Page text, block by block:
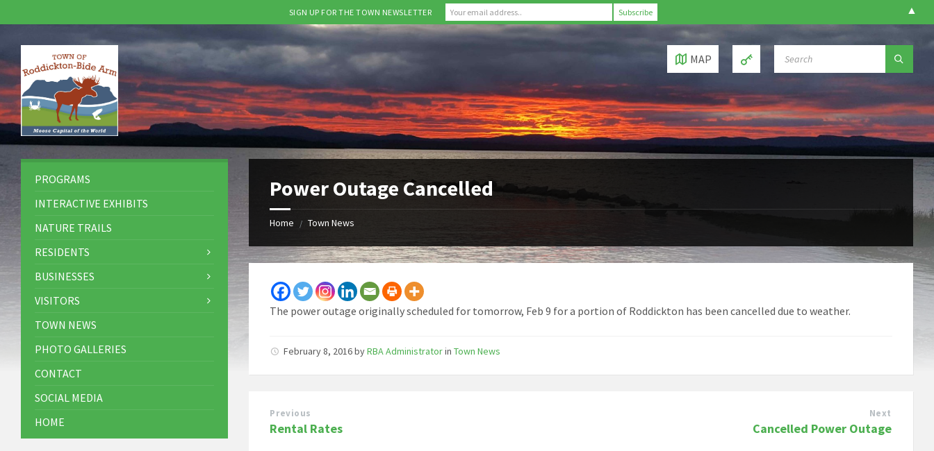
sidebar
MAP
Power Outage Cancelled
Home / Town News
The power outage originally scheduled for tomorrow, Feb 9 for a portion of Roddickton has been cancelled due to weather.
February 8, 2016byRBA AdministratorinTown News
Previous
Rental Rates
Next
Cancelled Power Outage
PROGRAMS
INTERACTIVE EXHIBITS
NATURE TRAILS
RESIDENTS
BUSINESSES
VISITORS
TOWN NEWS
PHOTO GALLERIES
CONTACT
SOCIAL MEDIA
HOME
SIGN UP FOR THE TOWN NEWSLETTER ▲